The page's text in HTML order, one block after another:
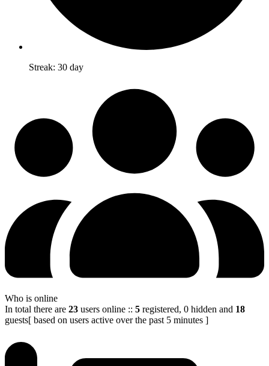
Streak: 30 day
Who is online
In total there are 23 users online :: 5 registered, 0 hidden and 18
guests[ based on users active over the past 5 minutes ]